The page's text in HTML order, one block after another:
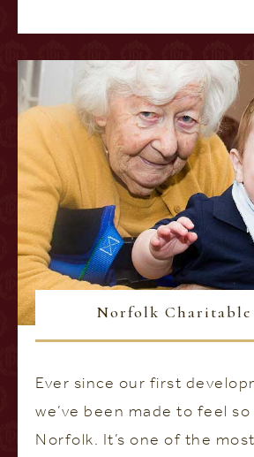
Norfolk Charitable
Ever since our first
we’ve been made to feel
Norfolk. It’s one of the